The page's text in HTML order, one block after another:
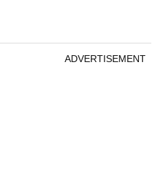
ADVERTISEMENT